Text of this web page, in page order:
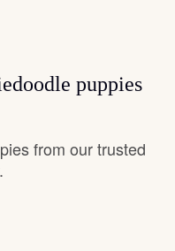
puppies
from our trusted